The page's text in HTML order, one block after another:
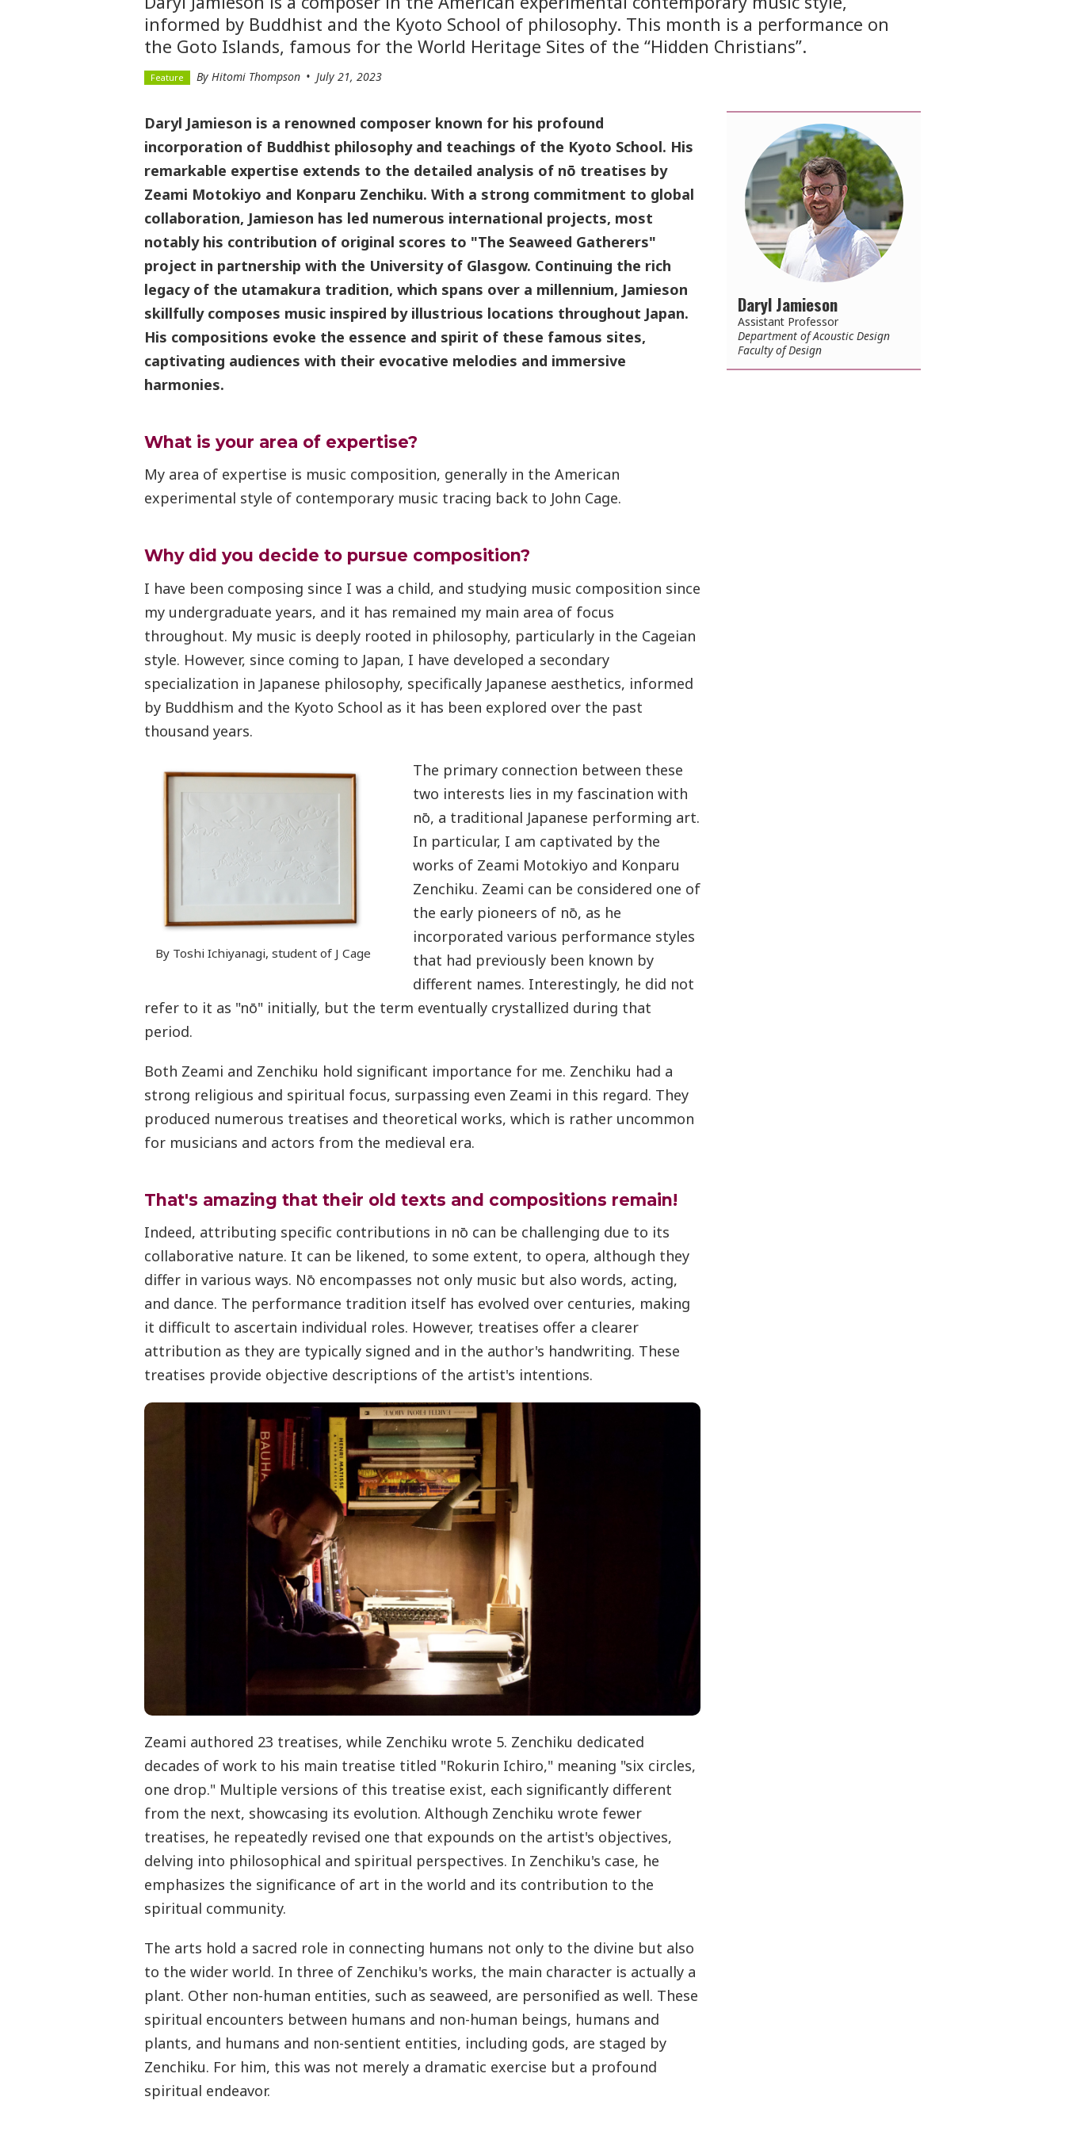
informed by Buddhist and the Kyoto School of philosophy. This month is a performance on
the Goto Islands, famous for the World Heritage Sites of the “Hidden Christians”.
By Hitomi Thompson July 21, 2023
Daryl Jamieson
Assistant Professor
Department of Acoustic Design
Faculty of Design
Daryl Jamieson is a renowned composer known for his profound
incorporation of Buddhist philosophy and teachings of the Kyoto School. His
remarkable expertise extends to the detailed analysis of nō treatises by
Zeami Motokiyo and Konparu Zenchiku. With a strong commitment to global
collaboration, Jamieson has led numerous international projects, most
notably his contribution of original scores to "The Seaweed Gatherers"
project in partnership with the University of Glasgow. Continuing the rich
legacy of the utamakura tradition, which spans over a millennium, Jamieson
skillfully composes music inspired by illustrious locations throughout Japan.
His compositions evoke the essence and spirit of these famous sites,
captivating audiences with their evocative melodies and immersive
harmonies.
What is your area of expertise?
My area of expertise is music composition, generally in the American
experimental style of contemporary music tracing back to John Cage.
Why did you decide to pursue composition?
I have been composing since I was a child, and studying music composition since
my undergraduate years, and it has remained my main area of focus
throughout. My music is deeply rooted in philosophy, particularly in the Cageian
style. However, since coming to Japan, I have developed a secondary
specialization in Japanese philosophy, specifically Japanese aesthetics, informed
by Buddhism and the Kyoto School as it has been explored over the past
thousand years.
By Toshi Ichiyanagi, student of J Cage
The primary connection between these
two interests lies in my fascination with
nō, a traditional Japanese performing art.
In particular, I am captivated by the
works of Zeami Motokiyo and Konparu
Zenchiku. Zeami can be considered one of
the early pioneers of nō, as he
incorporated various performance styles
that had previously been known by
different names. Interestingly, he did not
refer to it as "nō" initially, but the term eventually crystallized during that
period.
Both Zeami and Zenchiku hold significant importance for me. Zenchiku had a
strong religious and spiritual focus, surpassing even Zeami in this regard. They
produced numerous treatises and theoretical works, which is rather uncommon
for musicians and actors from the medieval era.
That's amazing that their old texts and compositions remain!
Indeed, attributing specific contributions in nō can be challenging due to its
collaborative nature. It can be likened, to some extent, to opera, although they
differ in various ways. Nō encompasses not only music but also words, acting,
and dance. The performance tradition itself has evolved over centuries, making
it difficult to ascertain individual roles. However, treatises offer a clearer
attribution as they are typically signed and in the author's handwriting. These
treatises provide objective descriptions of the artist's intentions.
Zeami authored 23 treatises, while Zenchiku wrote 5. Zenchiku dedicated
decades of work to his main treatise titled "Rokurin Ichiro," meaning "six circles,
one drop." Multiple versions of this treatise exist, each significantly different
from the next, showcasing its evolution. Although Zenchiku wrote fewer
treatises, he repeatedly revised one that expounds on the artist's objectives,
delving into philosophical and spiritual perspectives. In Zenchiku's case, he
emphasizes the significance of art in the world and its contribution to the
spiritual community.
The arts hold a sacred role in connecting humans not only to the divine but also
to the wider world. In three of Zenchiku's works, the main character is actually a
plant. Other non-human entities, such as seaweed, are personified as well. These
spiritual encounters between humans and non-human beings, humans and
plants, and humans and non-sentient entities, including gods, are staged by
Zenchiku. For him, this was not merely a dramatic exercise but a profound
spiritual endeavor.